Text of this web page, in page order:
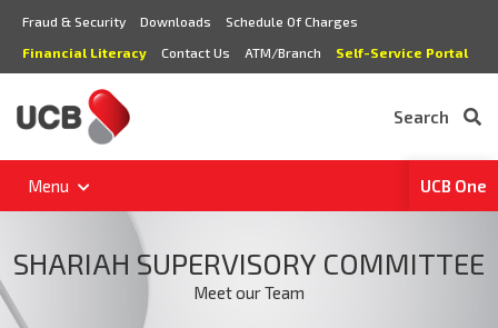
Fraud & Security Downloads
Schedule Of Charges
Financial Literacy
Contact Us ATM/Branch Self-Service Portal
Search
Menu UCB One
SHARIAH SUPERVISORY COMMITTEE
Meet our Team